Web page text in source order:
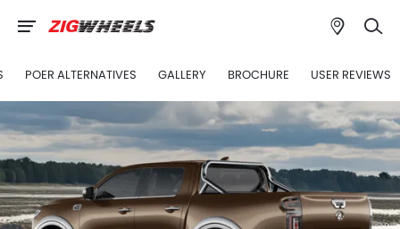
POER ALTERNATIVES GALLERY BROCHURE USER REVIEWS